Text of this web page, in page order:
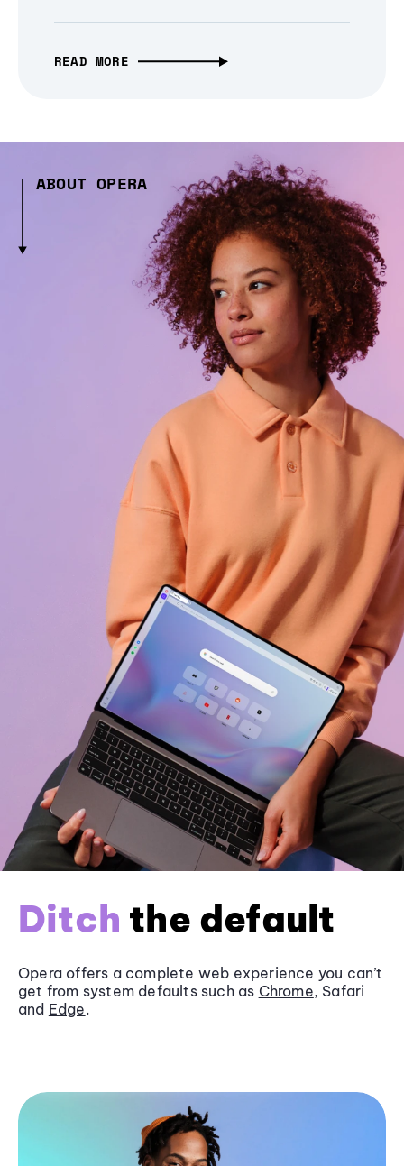
READ MORE
ABOUT OPERA
Ditch the default
Opera offers a complete web experience you can’t
get from system defaults such as Chrome, Safari
and Edge.